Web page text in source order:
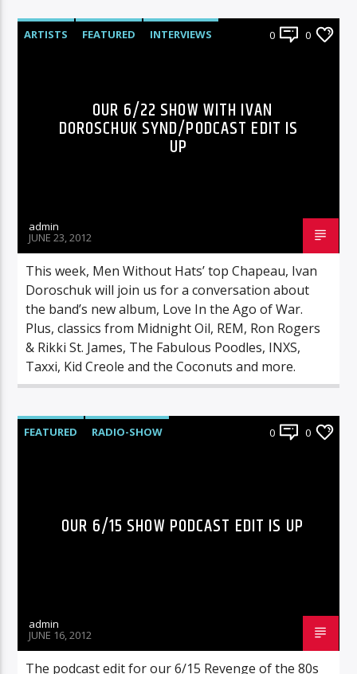
ARTISTS FEATURED
INTERVIEWS
0 0
OUR 6/22 SHOW WITH IVAN
DOROSCHUK SYND/PODCAST EDIT IS
UP
admin
JUNE 23, 2012
This week, Men Without Hats’ top Chapeau, Ivan
Doroschuk will join us for a conversation about
the band’s new album, Love In the Ago of War.
Plus, classics from Midnight Oil, REM, Ron Rogers
& Rikki St. James, The Fabulous Poodles, INXS,
Taxxi, Kid Creole and the Coconuts and more.
FEATURED RADIO-SHOW 0 0
OUR 6/15 SHOW PODCAST EDIT IS UP
admin
JUNE 16, 2012
The podcast edit for our 6/15 Revenge of the 80s